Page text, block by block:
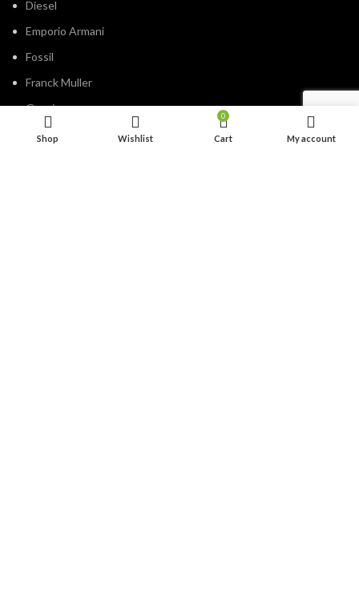
Diesel
Emporio Armani
Fossil
Franck Muller
Gucci
Guess
Shop Wishlist
0
Cart My account